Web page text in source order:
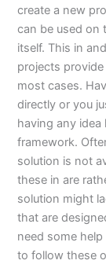
create a new
can be used on
itself. This in
projects
most cases.
directly or you
having any
framework.
solution is not
these in are
solution might
that are
need some
to follow these